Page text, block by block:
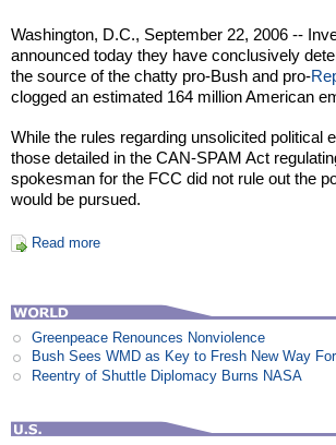
Washington, D.C., September 22, 2006 --
announced today they have conclusively
the source of the chatty pro-Bush and pro-
clogged an estimated 164 million American
While the rules regarding unsolicited political
those detailed in the CAN-SPAM Act
spokesman for the FCC did not rule out the
would be pursued.
Read more
Greenpeace Renounces Nonviolence
Bush Sees WMD as Key to Fresh New Way
Reentry of Shuttle Diplomacy Burns NASA